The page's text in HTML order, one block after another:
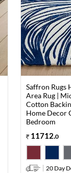
Saffron Rugs
Area Rug |
Cotton
Home Decor
Bedroom
11712 .0
20 Day